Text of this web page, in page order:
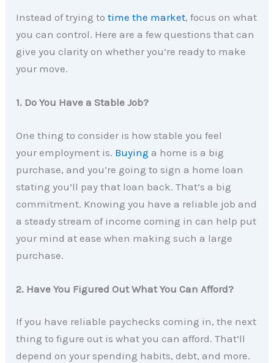
Instead of trying totime the market, focus on what
you can control. Here are a few questions that can
give you clarity on whether you’re ready to make
your move.
1. Do You Have a Stable Job?
One thing to consider is how stable you feel
your employment is. Buying a home is a big
purchase, and you’re going to sign a home loan
stating you’ll pay that loan back. That’s a big
commitment. Knowing you have a reliable job and
a steady stream of income coming in can help put
your mind at ease when making such a large
purchase.
2. Have You Figured Out What You Can Afford?
If you have reliable paychecks coming in, the next
thing to figure out is what you can afford. That’ll
depend on your spending habits, debt, and more.